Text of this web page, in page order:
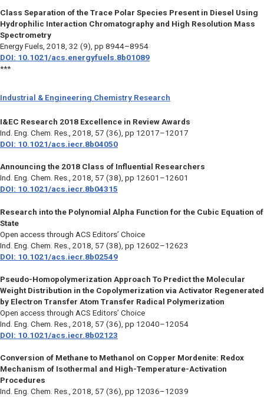
Class Separation of the Trace Polar Species Present in Diesel Using
Hydrophilic Interaction Chromatography and High Resolution Mass
Spectrometry
Energy Fuels, 2018, 32 (9), pp 8944–8954
DOI: 10.1021/acs.energyfuels.8b01089
***
Industrial & Engineering Chemistry Research
I&EC Research 2018 Excellence in Review Awards
Ind. Eng. Chem. Res., 2018, 57 (36), pp 12017–12017
DOI: 10.1021/acs.iecr.8b04050
Announcing the 2018 Class of Influential Researchers
Ind. Eng. Chem. Res., 2018, 57 (38), pp 12601–12601
DOI: 10.1021/acs.iecr.8b04315
Research into the Polynomial Alpha Function for the Cubic Equation of
State
Open access through ACS Editors’ Choice
Ind. Eng. Chem. Res., 2018, 57 (38), pp 12602–12623
DOI: 10.1021/acs.iecr.8b02549
Pseudo-Homopolymerization Approach To Predict the Molecular
Weight Distribution in the Copolymerization via Activator Regenerated
by Electron Transfer Atom Transfer Radical Polymerization
Open access through ACS Editors’ Choice
Ind. Eng. Chem. Res., 2018, 57 (36), pp 12040–12054
DOI: 10.1021/acs.iecr.8b02123
Conversion of Methane to Methanol on Copper Mordenite: Redox
Mechanism of Isothermal and High-Temperature-Activation
Procedures
Ind. Eng. Chem. Res., 2018, 57 (36), pp 12036–12039